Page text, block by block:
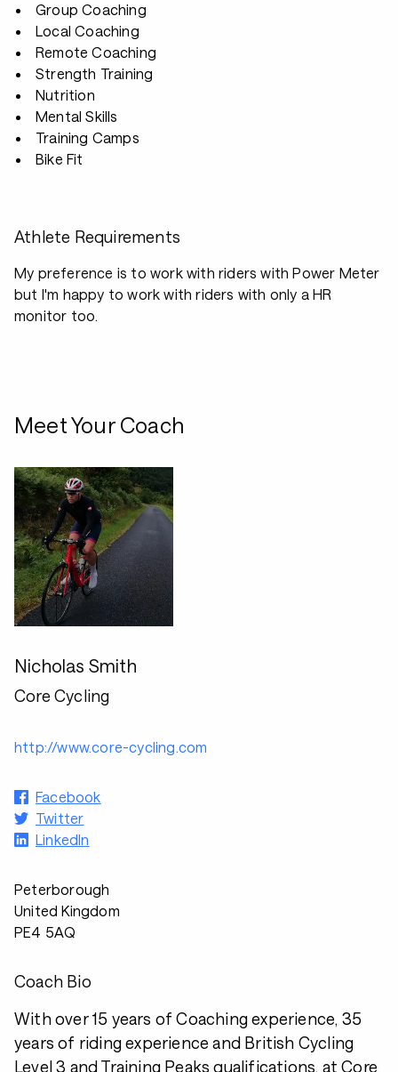
Group Coaching
Local Coaching
Remote Coaching
Strength Training
Nutrition
Mental Skills
Training Camps
Bike Fit
Athlete Requirements
My preference is to work with riders with Power Meter
but I'm happy to work with riders with only a HR
monitor too.
Meet Your Coach
Nicholas Smith
Core Cycling
http://www.core-cycling.com
Facebook
Twitter
LinkedIn
Peterborough
United Kingdom
PE4 5AQ
Coach Bio
With over 15 years of Coaching experience, 35
years of riding experience and British Cycling
Level 3 and Training Peaks qualifications, at Core